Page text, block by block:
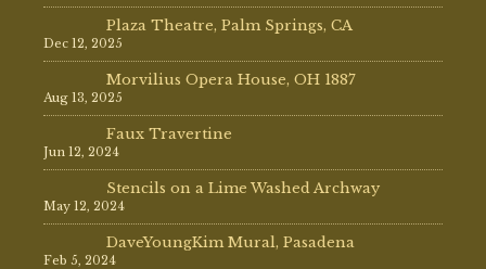
Plaza Theatre, Palm Springs, CA
Dec 12, 2025
Morvilius Opera House, OH 1887
Aug 13, 2025
Faux Travertine
Jun 12, 2024
Stencils on a Lime Washed Archway
May 12, 2024
DaveYoungKim Mural, Pasadena
Feb 5, 2024